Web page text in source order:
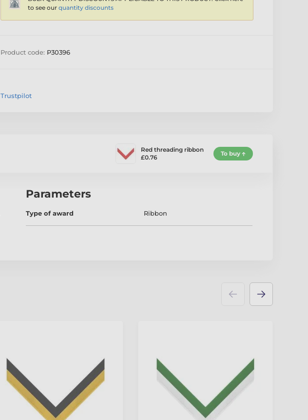
to see our quantity discounts
Product code: P30396
Trustpilot
Red threading ribbon
£0.76
To buy
Parameters
Type of award Ribbon